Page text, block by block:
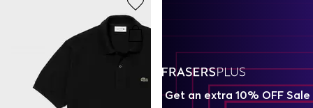
Lacoste wallets and bags, explore the new season
collection to add some French flair to your outfit.
Get an extra 10% OFF Sale